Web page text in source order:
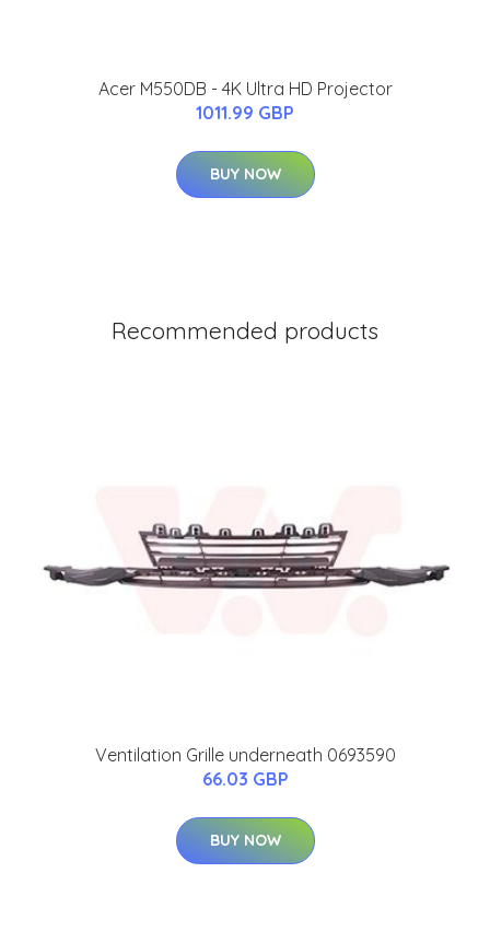
Acer M550DB - 4K Ultra HD Projector
1011.99 GBP
BUY NOW
Recommended products
Ventilation Grille underneath 0693590
66.03 GBP
BUY NOW